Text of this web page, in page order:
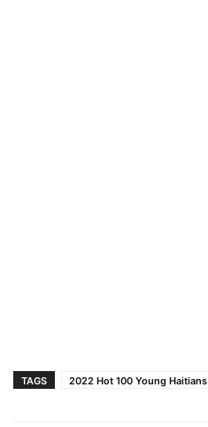
TAGS 2022 Hot 100 Young Haitians